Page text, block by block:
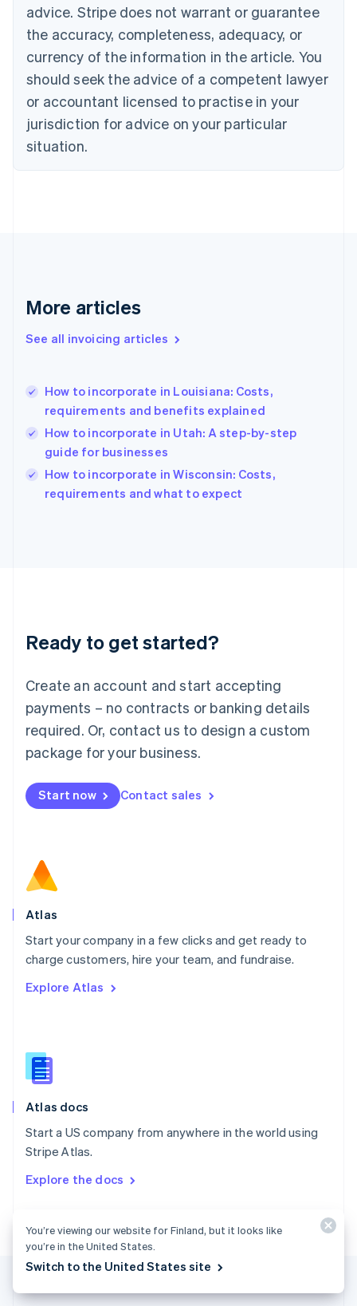
advice. Stripe does not warrant or guarantee
the accuracy, completeness, adequacy, or
currency of the information in the article. You
should seek the advice of a competent lawyer
or accountant licensed to practise in your
jurisdiction for advice on your particular
situation.
More articles
See all invoicing articles
How to incorporate in Louisiana: Costs,
requirements and benefits explained
How to incorporate in Utah: A step-by-step
guide for businesses
How to incorporate in Wisconsin: Costs,
requirements and what to expect
Ready to get started?
Create an account and start accepting
payments – no contracts or banking details
required. Or, contact us to design a custom
package for your business.
Start now Contact sales
Atlas
Start your company in a few clicks and get ready to
charge customers, hire your team, and fundraise.
Explore Atlas
Atlas docs
Start a US company from anywhere in the world using
Stripe Atlas.
Explore the docs
EnglishFrançais
Croatia
Italiano
Cyprus
English
Czech Republic
Denmark
English
English
English
Hungary
English
English
Ireland
English
Italy
Italiano
English
Luxembourg
Mainland China
简体中文
Malaysia
English 简体中文
Malta
Mexico
EspañolEnglish
Netherlands
Norway
English
Poland
Portugal
PortuguêsEnglish
English
English
Slovenia
Spain
Sweden
SvenskaEnglish
DeutschFrançais Italiano
United Arab Emirates
English
United Kingdom
United States
You’re viewing our website for Finland, but it looks like
you’re in the United States.
Switch to the United States site